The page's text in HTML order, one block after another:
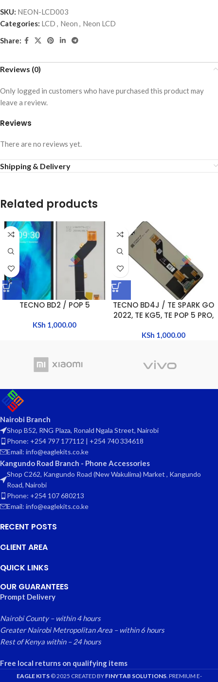
SKU: NEON-LCD003
Categories: LCD , Neon , Neon LCD
Share:
Reviews (0)
Reviews
There are no reviews yet.
Only logged in customers who have purchased this product may
leave a review.
Shipping & Delivery
Related products
TECNO BD2 / POP 5
KSh 1,000.00
TECNO BD4J / TE SPARK GO
2022, TE KG5, TE POP 5 PRO,
KSh 1,000.00
Nairobi Branch
Shop B52, RNG Plaza, Ronald Ngala Street, Nairobi
Phone: +254 797 177112 | +254 740 334618
Email: info@eaglekits.co.ke
Kangundo Road Branch - Phone Accessories
Shop C262, Kangundo Road (New Wakulima) Market , Kangundo
Road, Nairobi
Phone: +254 107 680213
Email: info@eaglekits.co.ke
RECENT POSTS
CLIENT AREA
QUICK LINKS
OUR GUARANTEES
Prompt Delivery
Nairobi County – within 4 hours
Greater Nairobi Metropolitan Area – within 6 hours
Rest of Kenya within – 24 hours
Free local returns on qualifying items
EAGLE KITS© 2025 CREATED BY FINYTAB SOLUTIONS. PREMIUM E-